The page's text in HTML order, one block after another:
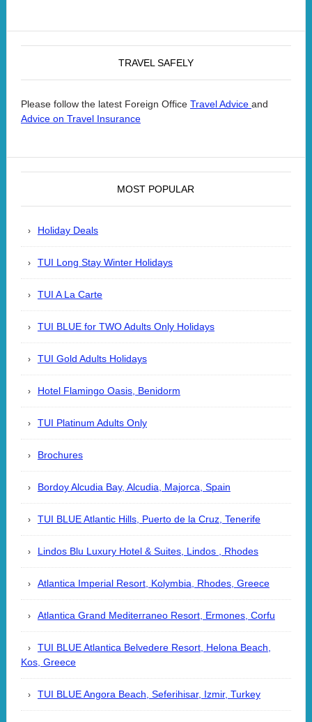
TRAVEL SAFELY
Please follow the latest Foreign Office Travel Advice and
Advice on Travel Insurance
MOST POPULAR
Holiday Deals
TUI Long Stay Winter Holidays
TUI A La Carte
TUI BLUE for TWO Adults Only Holidays
TUI Gold Adults Holidays
Hotel Flamingo Oasis, Benidorm
TUI Platinum Adults Only
Brochures
Bordoy Alcudia Bay, Alcudia, Majorca, Spain
TUI BLUE Atlantic Hills, Puerto de la Cruz, Tenerife
Lindos Blu Luxury Hotel & Suites, Lindos , Rhodes
Atlantica Imperial Resort, Kolymbia, Rhodes, Greece
Atlantica Grand Mediterraneo Resort, Ermones, Corfu
TUI BLUE Atlantica Belvedere Resort, Helona Beach,
Kos, Greece
TUI BLUE Angora Beach, Seferihisar, Izmir, Turkey